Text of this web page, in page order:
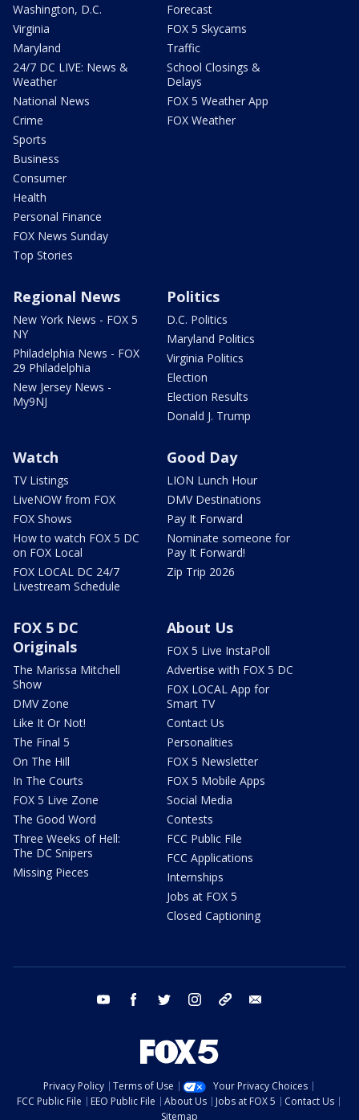
Washington, D.C.
Virginia
Maryland
24/7 DC LIVE: News &
Weather
National News
Crime
Sports
Business
Consumer
Health
Personal Finance
FOX News Sunday
Top Stories
Forecast
FOX 5 Skycams
Traffic
School Closings &
Delays
FOX 5 Weather App
FOX Weather
Regional News
New York News - FOX 5
NY
Philadelphia News - FOX
29 Philadelphia
New Jersey News -
My9NJ
Politics
D.C. Politics
Maryland Politics
Virginia Politics
Election
Election Results
Donald J. Trump
Watch
TV Listings
LiveNOW from FOX
FOX Shows
How to watch FOX 5 DC
on FOX Local
FOX LOCAL DC 24/7
Livestream Schedule
Good Day
LION Lunch Hour
DMV Destinations
Pay It Forward
Nominate someone for
Pay It Forward!
Zip Trip 2026
FOX 5 DC
Originals
The Marissa Mitchell
Show
DMV Zone
Like It Or Not!
The Final 5
On The Hill
In The Courts
FOX 5 Live Zone
The Good Word
Three Weeks of Hell:
The DC Snipers
Missing Pieces
About Us
FOX 5 Live InstaPoll
Advertise with FOX 5 DC
FOX LOCAL App for
Smart TV
Contact Us
Personalities
FOX 5 Newsletter
FOX 5 Mobile Apps
Social Media
Contests
FCC Public File
FCC Applications
Internships
Jobs at FOX 5
Closed Captioning
youtube facebook twitter instagram tiktok
Privacy Policy Terms of Use
Your Privacy Choices
FCC Public File
EEO Public File About Us Jobs at FOX 5
Contact Us
Sitemap